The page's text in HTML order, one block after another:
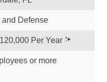
Defense
Per Year
or more